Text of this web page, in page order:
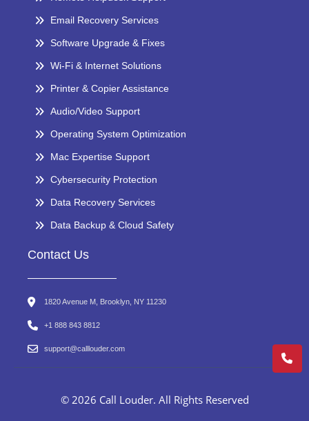
Email Recovery Services
Software Upgrade & Fixes
Wi-Fi & Internet Solutions
Printer & Copier Assistance
Audio/Video Support
Operating System Optimization
Mac Expertise Support
Cybersecurity Protection
Data Recovery Services
Data Backup & Cloud Safety
Contact Us
1820 Avenue M, Brooklyn, NY 11230
+1 888 843 8812
support@calllouder.com
© 2026 Call Louder. All Rights Reserved